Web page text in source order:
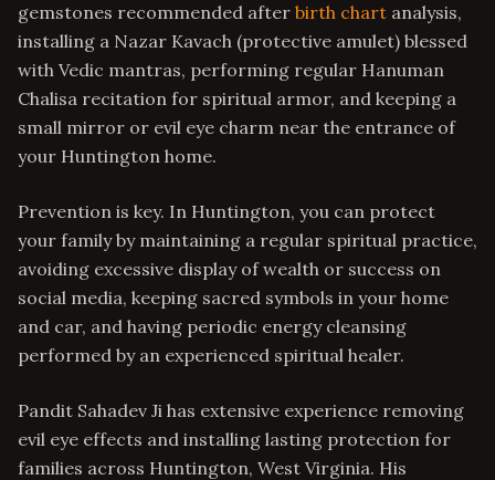
gemstones recommended after birth chart analysis,
installing a Nazar Kavach (protective amulet) blessed
with Vedic mantras, performing regular Hanuman
Chalisa recitation for spiritual armor, and keeping a
small mirror or evil eye charm near the entrance of
your Huntington home.
Prevention is key. In Huntington, you can protect
your family by maintaining a regular spiritual practice,
avoiding excessive display of wealth or success on
social media, keeping sacred symbols in your home
and car, and having periodic energy cleansing
performed by an experienced spiritual healer.
Pandit Sahadev Ji has extensive experience removing
evil eye effects and installing lasting protection for
families across Huntington, West Virginia. His